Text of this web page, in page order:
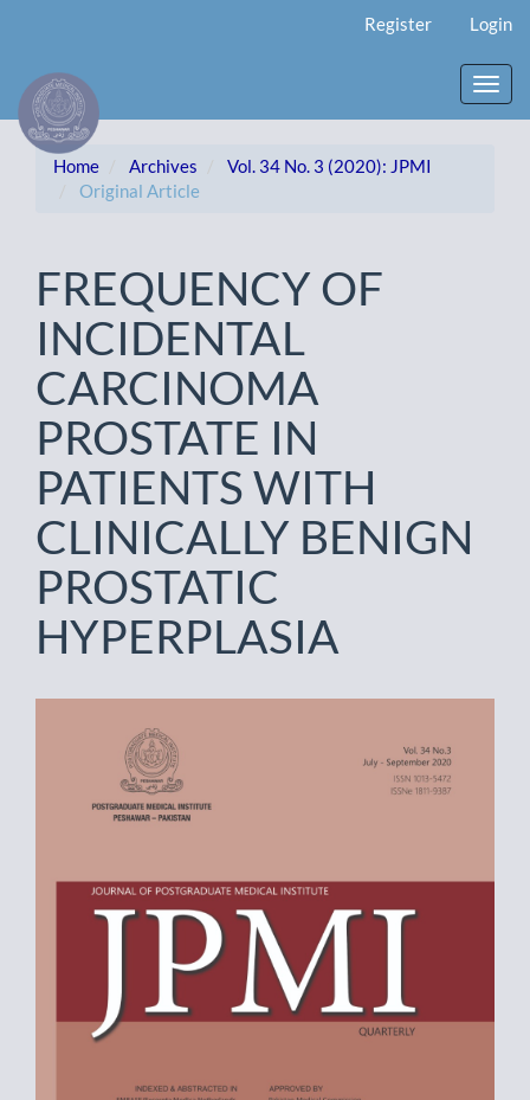
Content
Sidebar
Register Login
Home Archives
Vol. 34 No. 3 (2020): JPMI
Original Article
FREQUENCY OF
INCIDENTAL
CARCINOMA
PROSTATE IN
PATIENTS WITH
CLINICALLY BENIGN
PROSTATIC
HYPERPLASIA
Article
Sidebar